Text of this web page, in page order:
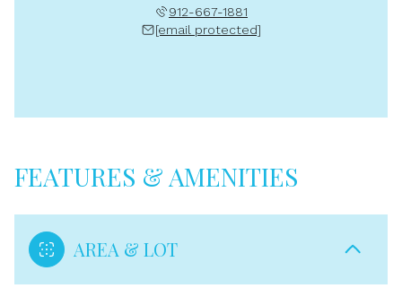
912-667-1881
[email protected]
FEATURES & AMENITIES
AREA & LOT